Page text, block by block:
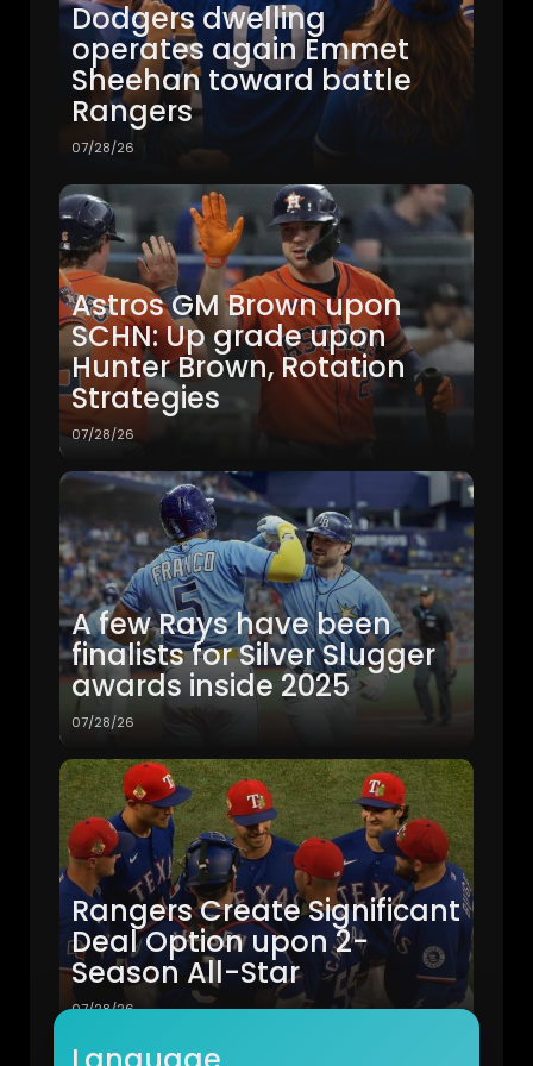
Dodgers dwelling
operates again Emmet
Sheehan toward battle
Rangers
07/28/26
Astros GM Brown upon
SCHN: Up grade upon
Hunter Brown, Rotation
Strategies
07/28/26
A few Rays have been
finalists for Silver Slugger
awards inside 2025
07/28/26
Rangers Create Significant
Deal Option upon 2-
Season All-Star
07/28/26